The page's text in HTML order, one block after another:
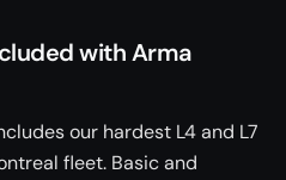
with Arma
our hardest L4 and L7
fleet. Basic and